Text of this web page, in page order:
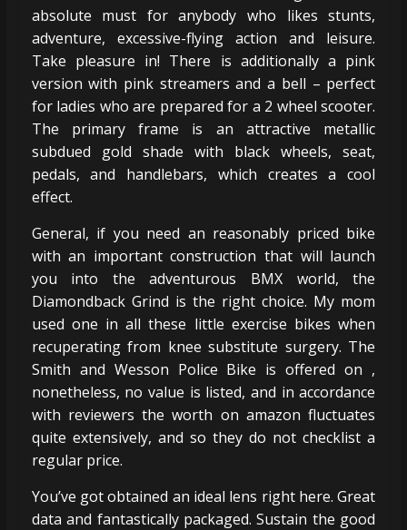
absolute must for anybody who likes stunts,
adventure, excessive-flying action and leisure.
Take pleasure in! There is additionally a pink
version with pink streamers and a bell – perfect
for ladies who are prepared for a 2 wheel scooter.
The primary frame is an attractive metallic
subdued gold shade with black wheels, seat,
pedals, and handlebars, which creates a cool
effect.
General, if you need an reasonably priced bike
with an important construction that will launch
you into the adventurous BMX world, the
Diamondback Grind is the right choice. My mom
used one in all these little exercise bikes when
recuperating from knee substitute surgery. The
Smith and Wesson Police Bike is offered on ,
nonetheless, no value is listed, and in accordance
with reviewers the worth on amazon fluctuates
quite extensively, and so they do not checklist a
regular price.
You’ve got obtained an ideal lens right here. Great
data and fantastically packaged. Sustain the good